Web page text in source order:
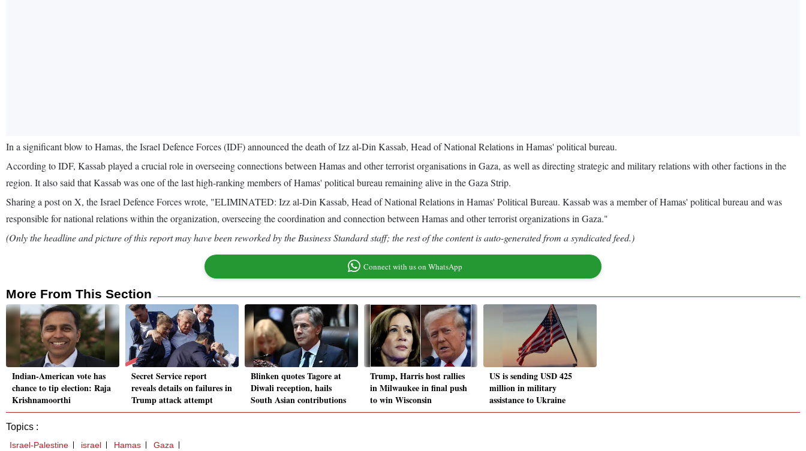
In a significant blow to Hamas, the Israel Defence Forces (IDF) announced the death of Izz al-Din Kassab, Head of National Relations in Hamas' political bureau.
According to IDF, Kassab played a crucial role in overseeing connections between Hamas and other terrorist organisations in Gaza, as well as directing strategic and military relations with other factions in the
region. It also said that Kassab was one of the last high-ranking members of Hamas' political bureau remaining alive in the Gaza Strip.
Sharing a post on X, the Israel Defence Forces wrote, "ELIMINATED: Izz al-Din Kassab, Head of National Relations in Hamas' Political Bureau. Kassab was a member of Hamas' political bureau and was
responsible for national relations within the organization, overseeing the coordination and connection between Hamas and other terrorist organizations in Gaza."
(Only the headline and picture of this report may have been reworked by the Business Standard staff; the rest of the content is auto-generated from a syndicated feed.)
Connect with us on WhatsApp
More From This Section
Indian-American vote has
chance to tip election: Raja
Krishnamoorthi
Secret Service report
reveals details on failures in
Trump attack attempt
Blinken quotes Tagore at
Diwali reception, hails
South Asian contributions
Trump, Harris host rallies
in Milwaukee in final push
to win Wisconsin
US is sending USD 425
million in military
assistance to Ukraine
Topics :
Israel-Palestine israel Hamas Gaza